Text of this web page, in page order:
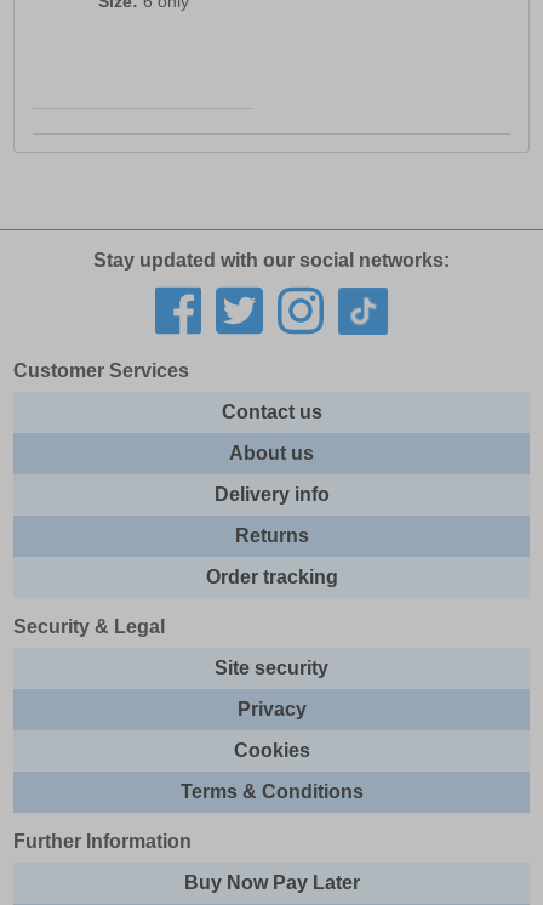
Stay updated with our social networks:
Customer Services
Contact us
About us
Delivery info
Returns
Order tracking
Security & Legal
Site security
Privacy
Cookies
Terms & Conditions
Further Information
Buy Now Pay Later